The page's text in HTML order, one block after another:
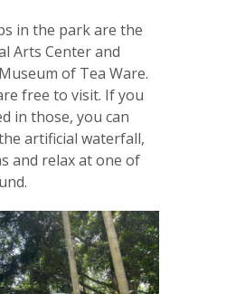
in the park are the
Arts Center and
of Tea Ware.
free to visit. If you
in those, you can
artificial waterfall,
and relax at one of